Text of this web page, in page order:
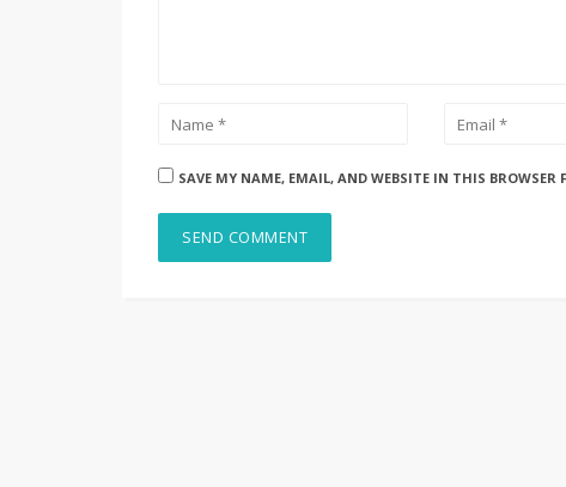
SAVE MY NAME, EMAIL, AND WEBSITE IN THIS